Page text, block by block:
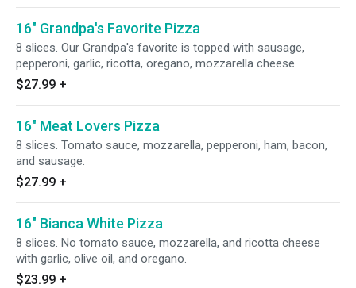
16" Grandpa's Favorite Pizza
8 slices. Our Grandpa's favorite is topped with sausage,
pepperoni, garlic, ricotta, oregano, mozzarella cheese.
$27.99 +
16" Meat Lovers Pizza
8 slices. Tomato sauce, mozzarella, pepperoni, ham, bacon,
and sausage.
$27.99 +
16" Bianca White Pizza
8 slices. No tomato sauce, mozzarella, and ricotta cheese
with garlic, olive oil, and oregano.
$23.99 +